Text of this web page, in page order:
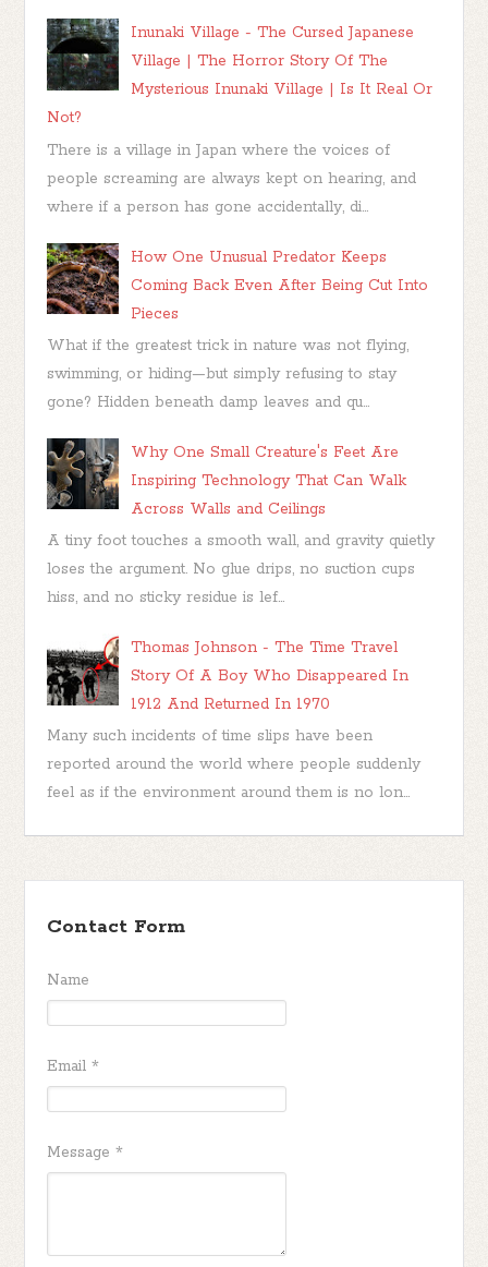
Inunaki Village - The Cursed Japanese
Village | The Horror Story Of The
Mysterious Inunaki Village | Is It Real Or
Not?
There is a village in Japan where the voices of
people screaming are always kept on hearing, and
where if a person has gone accidentally, di...
How One Unusual Predator Keeps
Coming Back Even After Being Cut Into
Pieces
What if the greatest trick in nature was not flying,
swimming, or hiding—but simply refusing to stay
gone? Hidden beneath damp leaves and qu...
Why One Small Creature's Feet Are
Inspiring Technology That Can Walk
Across Walls and Ceilings
A tiny foot touches a smooth wall, and gravity quietly
loses the argument. No glue drips, no suction cups
hiss, and no sticky residue is lef...
Thomas Johnson - The Time Travel
Story Of A Boy Who Disappeared In
1912 And Returned In 1970
Many such incidents of time slips have been
reported around the world where people suddenly
feel as if the environment around them is no lon...
Contact Form
Name
Email*
Message*